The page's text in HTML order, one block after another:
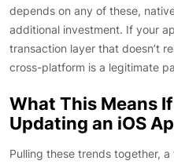
depends on any of these,
additional investment. If your
transaction layer that doesn’t
cross-platform is a legitimate
What This Means
Updating an iOS
Pulling these trends together,